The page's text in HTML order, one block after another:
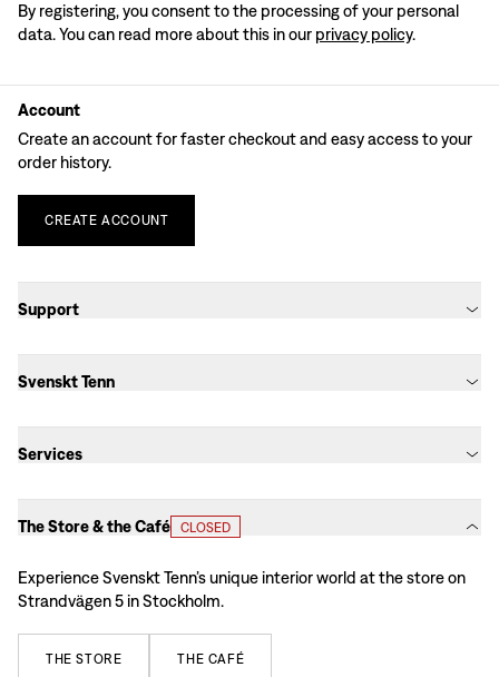
By registering, you consent to the processing of your personal
data. You can read more about this in our privacy policy.
Account
Create an account for faster checkout and easy access to your
order history.
CREATE ACCOUNT
Support
Svenskt Tenn
Services
The Store & the Café CLOSED
Experience Svenskt Tenn’s unique interior world at the store on
Strandvägen 5 in Stockholm.
THE STORE THE CAFÉ